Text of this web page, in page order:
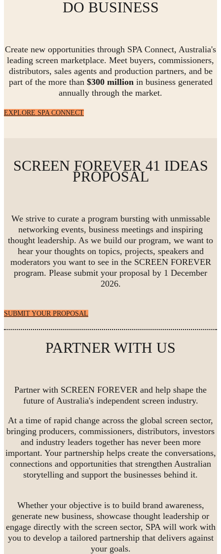
DO BUSINESS
Create new opportunities through SPA Connect, Australia's
leading screen marketplace. Meet buyers, commissioners,
distributors, sales agents and production partners, and be
part of the more than $300 millionin business generated
annually through the market.
EXPLORE SPA CONNECT
SCREEN FOREVER 41 IDEAS
PROPOSAL
We strive to curate a program bursting with unmissable
networking events, business meetings and inspiring
thought leadership. As we build our program, we want to
hear your thoughts on topics, projects, speakers and
moderators you want to see in the SCREEN FOREVER
program. Please submit your proposal by 1 December
2026.
SUBMIT YOUR PROPOSAL
PARTNER WITH US
Partner with SCREEN FOREVER and help shape the
future of Australia's independent screen industry.
At a time of rapid change across the global screen sector,
bringing producers, commissioners, distributors, investors
and industry leaders together has never been more
important. Your partnership helps create the conversations,
connections and opportunities that strengthen Australian
storytelling and support the businesses behind it.
Whether your objective is to build brand awareness,
generate new business, showcase thought leadership or
engage directly with the screen sector, SPA will work with
you to develop a tailored partnership that delivers against
your goals.